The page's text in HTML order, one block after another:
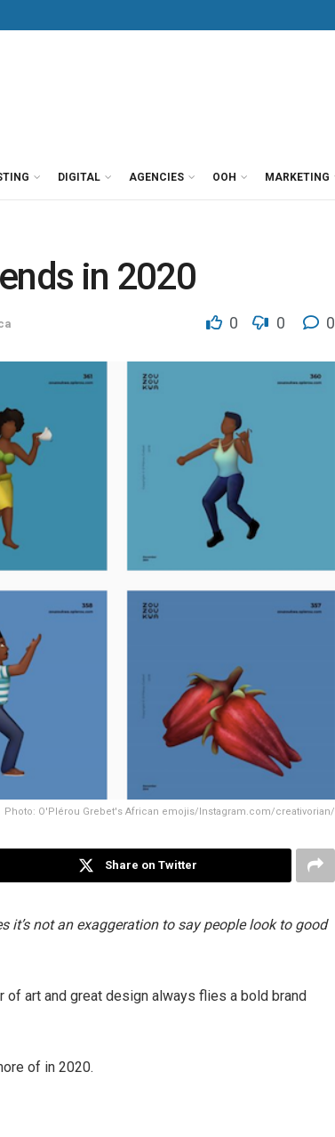
DIGITAL AGENCIES OOH MARKETING
in 2020
0 0 0
Photo: O'Plérou Grebet's African emojis/Instagram.com/creativorian/
Share on Twitter
not an exaggeration to say people look to good
art and great design always flies a bold brand
of in 2020.